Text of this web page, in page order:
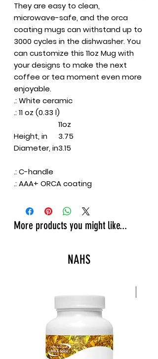
They are easy to clean,
microwave-safe, and the orca
coating mugs can withstand up to
3000 cycles in the dishwasher. You
can customize this 11oz Mug with
your designs to make the next
coffee or tea moment even more
enjoyable.
.: White ceramic
.: 11 oz (0.33 l)
11oz
Height, in
3.75
Diameter, in3.15
.: C-handle
.: AAA+ ORCA coating
More products you might like...
NAHS